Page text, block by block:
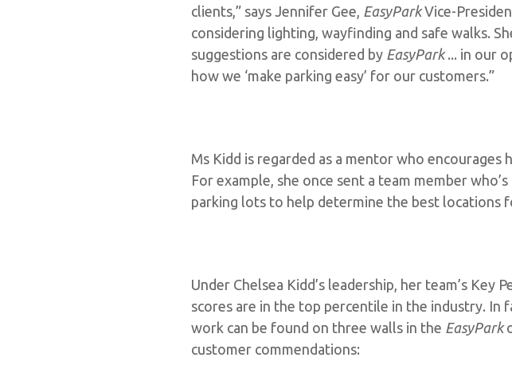
clients,” says Jennifer Gee, EasyParkVice-
considering lighting, wayfinding and safe walks.
suggestions are considered by EasyPark... in our
how we ‘make parking easy’ for our customers.”
Ms Kidd is regarded as a mentor who
For example, she once sent a team member
parking lots to help determine the best locations
Under Chelsea Kidd’s leadership, her team’s Key
scores are in the top percentile in the industry.
work can be found on three walls in the EasyPark
customer commendations: